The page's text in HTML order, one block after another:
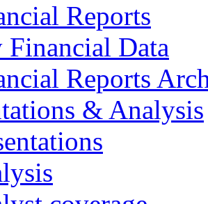
Reports
Financial Data
Reports
& Analysis